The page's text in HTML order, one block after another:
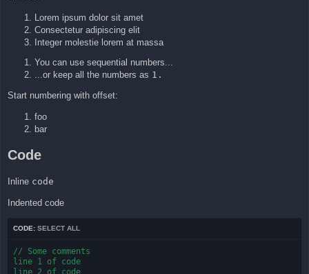
Lorem ipsum dolor sit amet
Consectetur adipiscing elit
Integer molestie lorem at massa
You can use sequential numbers...
...or keep all the numbers as 1.
Start numbering with offset:
foo
bar
Code
Inline code
Indented code
CODE: SELECT ALL
// Some comments
line 1 of code
line 2 of code